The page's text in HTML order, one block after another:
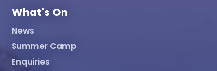
What's On
News
Summer Camp
Enquiries